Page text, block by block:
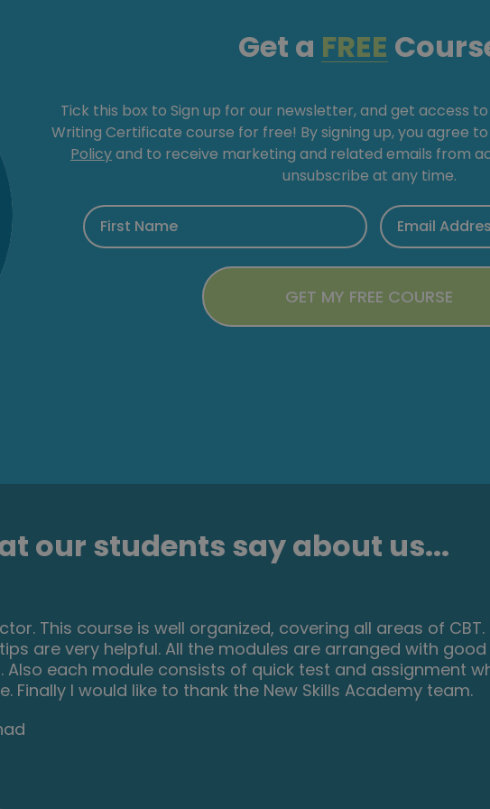
Get a FREE
Tick this box to Sign up for our newsletter, and get access
Writing Certificate course for free! By signing up, you agree
Policyand to receive marketing and related emails from
unsubscribe at any time.
our students say about us...
and helpful course. I ve learned a lot of interesting
were very helpful and easy to understand. I really
is passionate about make up and wish to develop their
their hobby.